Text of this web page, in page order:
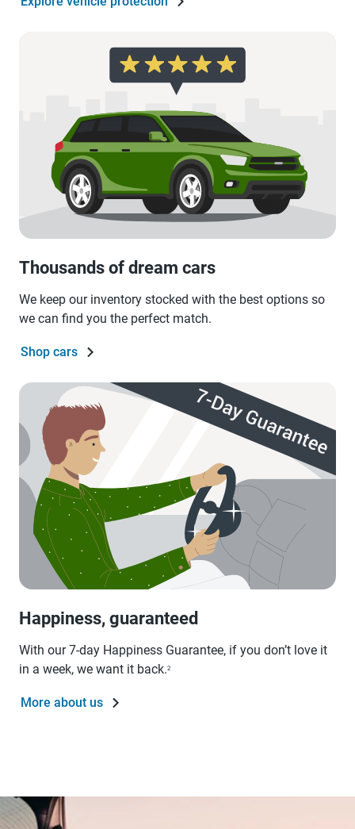
Thousands of dream cars
We keep our inventory stocked with the best options so
we can find you the perfect match.
Shop cars
Happiness, guaranteed
With our 7-day Happiness Guarantee, if you don’t love it
in a week, we want it back.2
More about us